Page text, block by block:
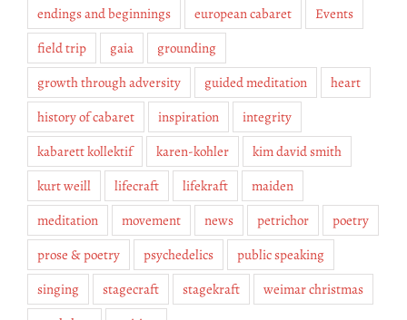
endings and beginnings
european cabaret
Events
field trip
gaia
grounding
growth through adversity
guided meditation
heart
history of cabaret
inspiration
integrity
kabarett kollektif
karen-kohler
kim david smith
kurt weill
lifecraft lifekraft
maiden
meditation
movement news petrichor
poetry
prose & poetry
psychedelics
public speaking
singing
stagecraft stagekraft
weimar christmas